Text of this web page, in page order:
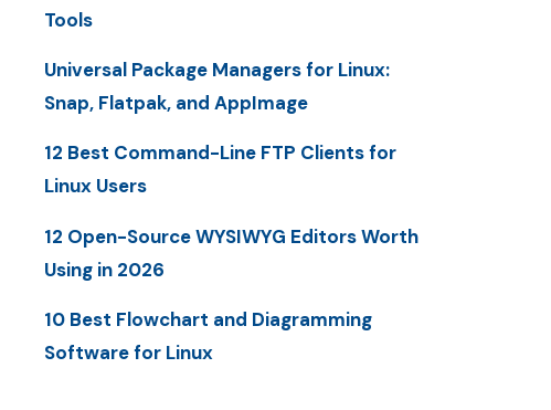
Tools
Universal Package Managers for Linux:
Snap, Flatpak, and AppImage
12 Best Command-Line FTP Clients for
Linux Users
12 Open-Source WYSIWYG Editors Worth
Using in 2026
10 Best Flowchart and Diagramming
Software for Linux